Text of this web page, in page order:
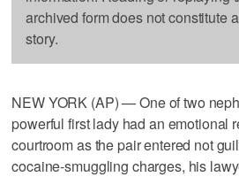
archived form does not constitute
story.
NEW YORK (AP) — One of two
powerful first lady had an emotional
courtroom as the pair entered not
cocaine-smuggling charges, his